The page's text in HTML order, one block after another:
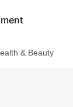
& Beauty